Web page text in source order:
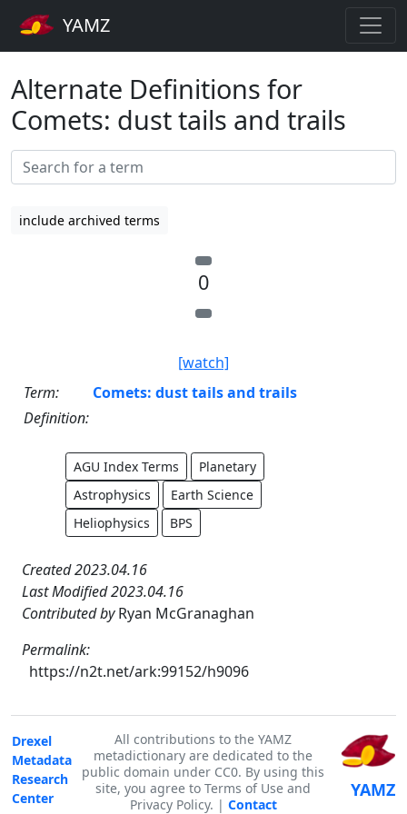
YAMZ
Alternate Definitions for
Comets: dust tails and trails
include archived terms
0
[watch]
Term:
Comets: dust tails and trails
Definition:
AGU Index Terms
Planetary
Astrophysics
Earth Science
Heliophysics
BPS
Created 2023.04.16
Last Modified 2023.04.16
Contributed byRyan McGranaghan
Permalink:
https://n2t.net/ark:99152/h9096
Drexel
Metadata
Research
Center
All contributions to the YAMZ
metadictionary are dedicated to the
public domain under CC0. By using this
site, you agree to Terms of Use and
Privacy Policy. | Contact
YAMZ